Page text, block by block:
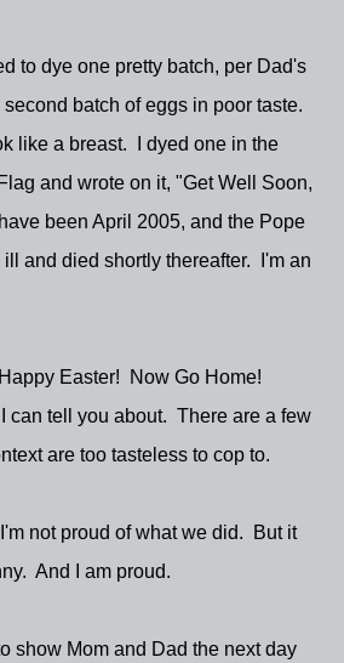
to dye one pretty batch, per Dad's
batch of eggs in poor taste.
like a breast. I dyed one in the
and wrote on it, "Get Well Soon,
been April 2005, and the Pope
and died shortly thereafter. I'm an
Easter! Now Go Home!
can tell you about. There are a few
are too tasteless to cop to.
not proud of what we did. But it
And I am proud.
show Mom and Dad the next day